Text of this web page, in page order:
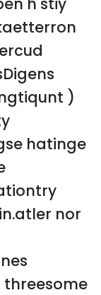
)
hatinge
nor